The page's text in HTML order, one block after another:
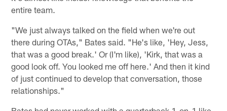
entire team.
"We just always talked on the field when we're out
there during OTAs," Bates said. "He's like, 'Hey, Jess,
that was a good break.' Or (I'm like), 'Kirk, that was a
good look off. You looked me off here.' And then it kind
of just continued to develop that conversation, those
relationships."